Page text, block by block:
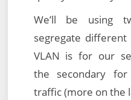
We’ll be using
segregate
VLAN is for our
the secondary for
traffic (more on the